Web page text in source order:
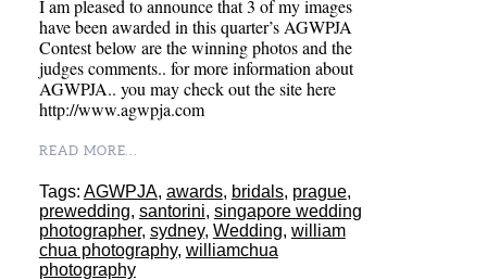
I am pleased to announce that 3 of my images
have been awarded in this quarter’s AGWPJA
Contest below are the winning photos and the
judges comments.. for more information about
AGWPJA.. you may check out the site here
http://www.agwpja.com
READ MORE...
Tags: AGWPJA, awards, bridals, prague,
prewedding, santorini, singapore wedding
photographer, sydney, Wedding, william
chua photography, williamchua
photography